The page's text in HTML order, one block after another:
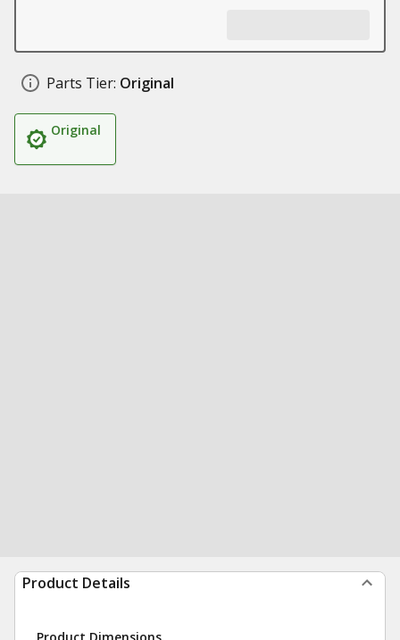
Parts Tier: Original
Original
Product Details